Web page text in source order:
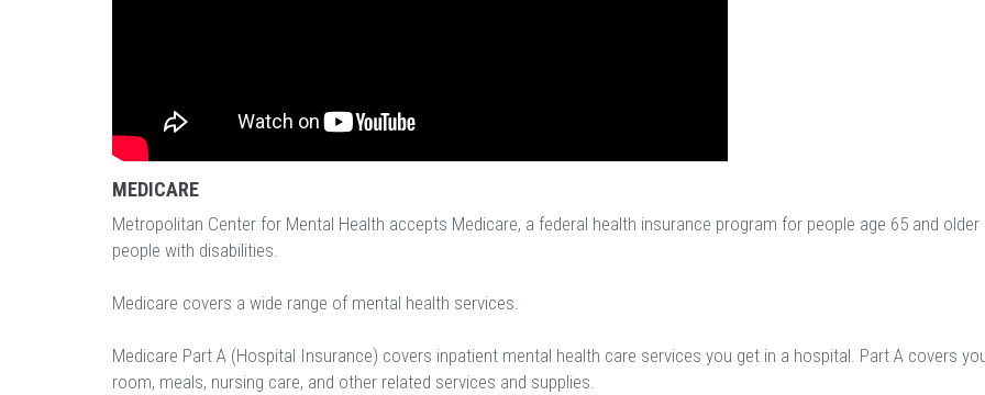
MEDICARE
Metropolitan Center for Mental Health accepts Medicare, a federal health insurance program for people age 65 and older
people with disabilities.
Medicare covers a wide range of mental health services.
Medicare Part A (Hospital Insurance) covers inpatient mental health care services you get in a hospital. Part A covers
room, meals, nursing care, and other related services and supplies.